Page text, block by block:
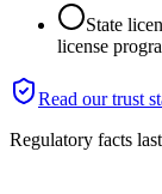
State
license
Read our trust
Regulatory facts